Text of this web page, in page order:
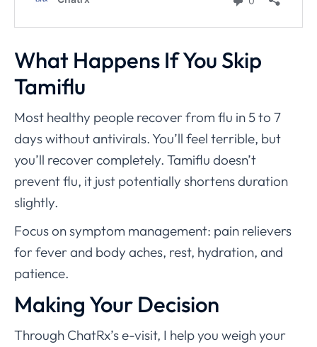
What Happens If You Skip
Tamiflu
Most healthy people recover from flu in 5 to 7
days without antivirals. You’ll feel terrible, but
you’ll recover completely. Tamiflu doesn’t
prevent flu, it just potentially shortens duration
slightly.
Focus on symptom management: pain relievers
for fever and body aches, rest, hydration, and
patience.
Making Your Decision
Through ChatRx’s e-visit, I help you weigh your